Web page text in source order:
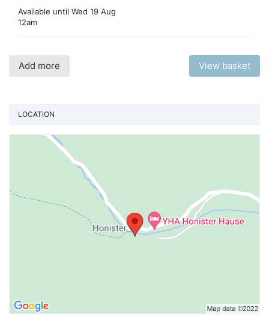
Available until Wed 19 Aug
12am
Add more View basket
LOCATION